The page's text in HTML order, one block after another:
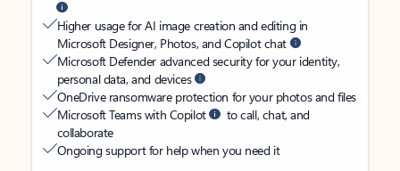
Higher usage for AI image creation and editing in
Microsoft Designer, Photos, and Copilot chat
Microsoft Defender advanced security for your identity,
personal data, and devices
OneDrive ransomware protection for your photos and files
Microsoft Teams with Copilot
to call, chat, and
collaborate
Ongoing support for help when you need it